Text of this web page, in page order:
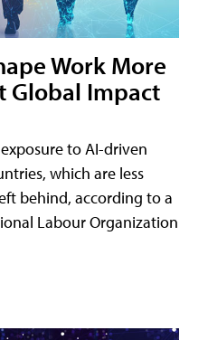
Work More
Global Impact
to AI-driven
which are less
behind, according to a
Labour Organization